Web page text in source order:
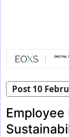
Post 10